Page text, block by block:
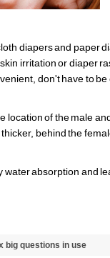
diapers and paper
irritation or diaper
don't have to be
location of the male
behind the
water absorption and
big questions in use